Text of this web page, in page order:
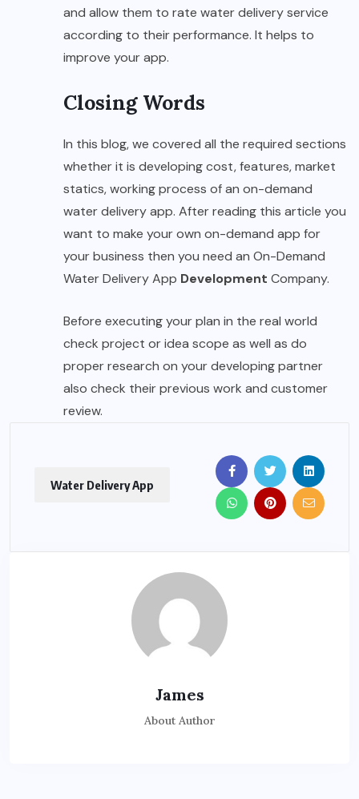
and allow them to rate water delivery service
according to their performance. It helps to
improve your app.
Closing Words
In this blog, we covered all the required sections
whether it is developing cost, features, market
statics, working process of an on-demand
water delivery app. After reading this article you
want to make your own on-demand app for
your business then you need an On-Demand
Water Delivery App Development Company.
Before executing your plan in the real world
check project or idea scope as well as do
proper research on your developing partner
also check their previous work and customer
review.
Water Delivery App
James
About Author